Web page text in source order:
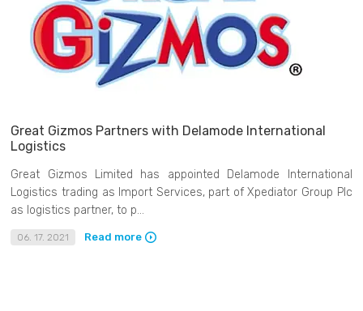
Great Gizmos Partners with Delamode International
Logistics
Great Gizmos Limited has appointed Delamode International
Logistics trading as Import Services, part of Xpediator Group Plc
as logistics partner, to p...
06. 17. 2021 Read more